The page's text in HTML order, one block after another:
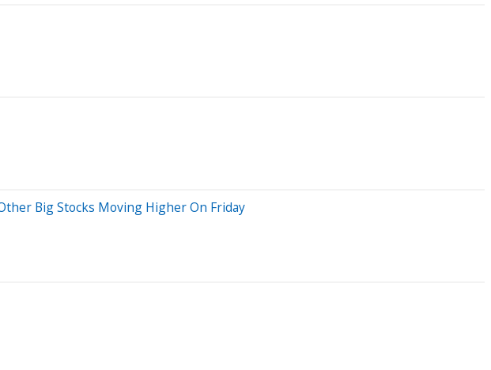
Big Stocks Moving Higher On Friday